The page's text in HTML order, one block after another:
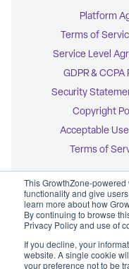
This GrowthZone-
functionality and give
learn more about how
By continuing to browse
Privacy Policy and use of
If you decline, your
website. A single cookie
your preference not to be
Platform
Terms of
Service Level
GDPR &
Security
Copyright
Acceptable
Terms of
©